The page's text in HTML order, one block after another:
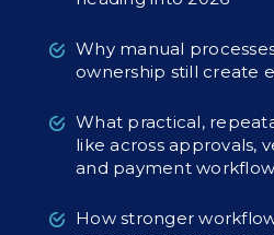
Why manual
ownership still create
What practical,
like across approvals,
and payment
How stronger